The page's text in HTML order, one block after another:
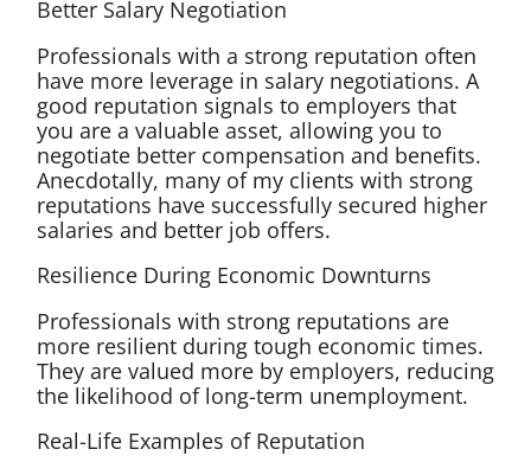
Better Salary Negotiation
Professionals with a strong reputation often
have more leverage in salary negotiations. A
good reputation signals to employers that
you are a valuable asset, allowing you to
negotiate better compensation and benefits.
Anecdotally, many of my clients with strong
reputations have successfully secured higher
salaries and better job offers.
Resilience During Economic Downturns
Professionals with strong reputations are
more resilient during tough economic times.
They are valued more by employers, reducing
the likelihood of long-term unemployment.
Real-Life Examples of Reputation